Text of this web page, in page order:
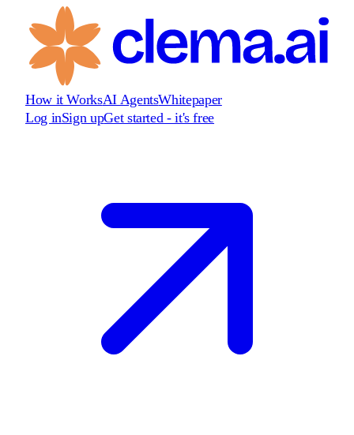
How it WorksAI AgentsWhitepaper
Log inSign upGet started - it's free